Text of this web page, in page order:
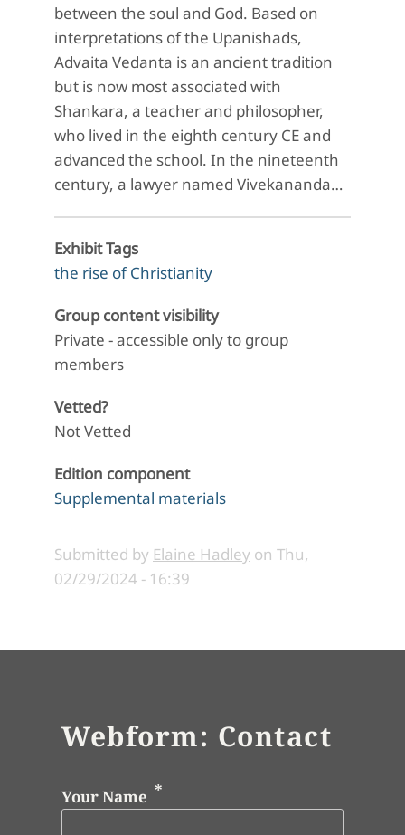
between the soul and God. Based on
interpretations of the Upanishads,
Advaita Vedanta is an ancient tradition
but is now most associated with
Shankara, a teacher and philosopher,
who lived in the eighth century CE and
advanced the school. In the nineteenth
century, a lawyer named Vivekananda…
Exhibit Tags
the rise of Christianity
Group content visibility
Private - accessible only to group
members
Vetted?
Not Vetted
Edition component
Supplemental materials
Submitted by Elaine Hadley on Thu,
02/29/2024 - 16:39
Webform: Contact
Your Name